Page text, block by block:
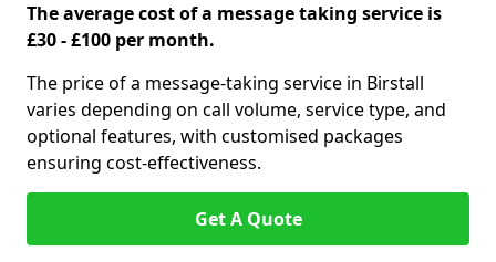
The average cost of a message taking service is
£30 - £100 per month.
The price of a message-taking service in Birstall
varies depending on call volume, service type, and
optional features, with customised packages
ensuring cost-effectiveness.
Get A Quote